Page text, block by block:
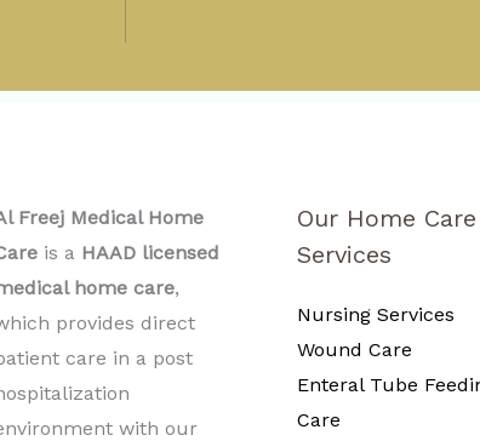
Freej Medical Home
is a HAAD licensed
home care,
provides direct
care in a post
with our
Our Home Care
Services
Nursing Services
Wound Care
Enteral Tube
Care